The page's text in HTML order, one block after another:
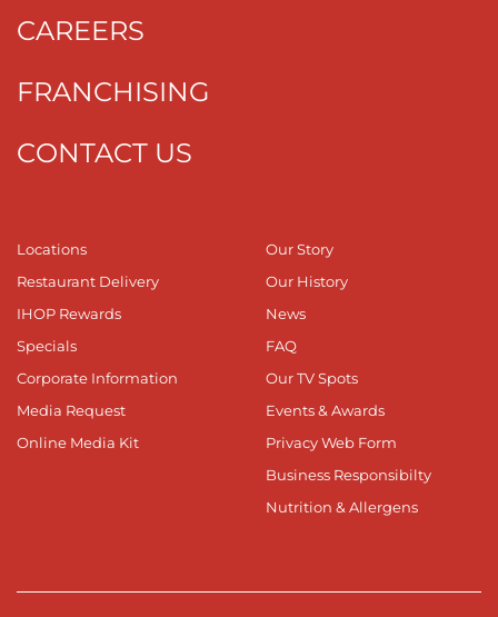
CAREERS
FRANCHISING
CONTACT US
Locations
Restaurant Delivery
IHOP Rewards
Specials
Corporate Information
Media Request
Online Media Kit
Our Story
Our History
News
FAQ
Our TV Spots
Events & Awards
Privacy Web Form
Business Responsibilty
Nutrition & Allergens